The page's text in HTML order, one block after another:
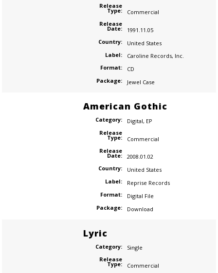
Release
Type:
Commercial
Release
Date:
1991.11.05
Country:
United States
Label:
Caroline Records, Inc.
Format:
CD
Package:
Jewel Case
American Gothic
Category: Digital, EP
Release
Type:
Commercial
Release
Date:
2008.01.02
Country:
United States
Label:
Reprise Records
Format:
Digital File
Package:
Download
Lyric
Category:
Single
Release
Type:
Commercial